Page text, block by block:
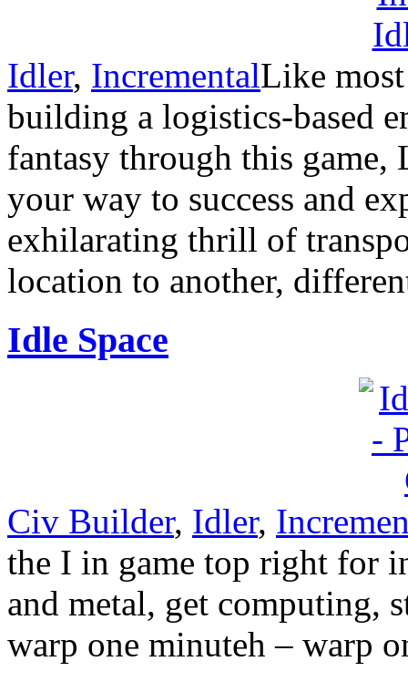
Idler, IncrementalLike
building a logistics-based
fantasy through this
your way to success and
exhilarating thrill of
location to another,
Idle Space
Civ Builder, Idler,
the I in game top right for
and metal, get computing,
warp one minuteh – warp